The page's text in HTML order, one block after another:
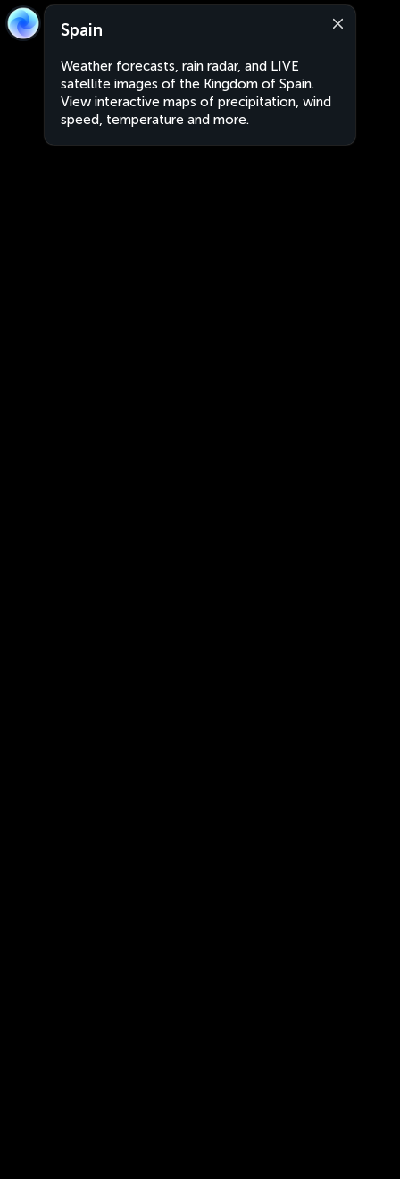
Spain
Weather forecasts, rain radar, and LIVE
satellite images of the Kingdom of Spain.
View interactive maps of precipitation, wind
speed, temperature and more.